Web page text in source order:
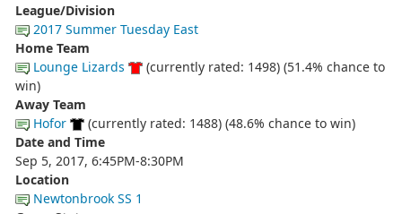
League/Division
2017 Summer Tuesday East
Home Team
Lounge Lizards
(currently rated: 1498) (51.4% chance to
win)
Away Team
Hofor
(currently rated: 1488) (48.6% chance to win)
Date and Time
Sep 5, 2017, 6:45PM-8:30PM
Location
Newtonbrook SS 1